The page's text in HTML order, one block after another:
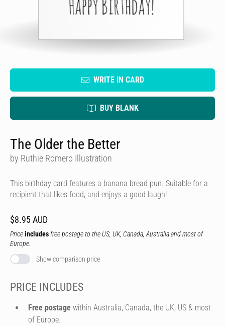
WRITE IN CARD
BUY BLANK
The Older the Better
by Ruthie Romero Illustration
This birthday card features a banana bread pun. Suitable for a
recipient that likes food, and enjoys a good laugh!
$8.95 AUD
Priceincludes free postage to the US, UK, Canada, Australia and most of
Europe.
Show comparison price
PRICE INCLUDES
Free postage within Australia, Canada, the UK, US & most
of Europe.